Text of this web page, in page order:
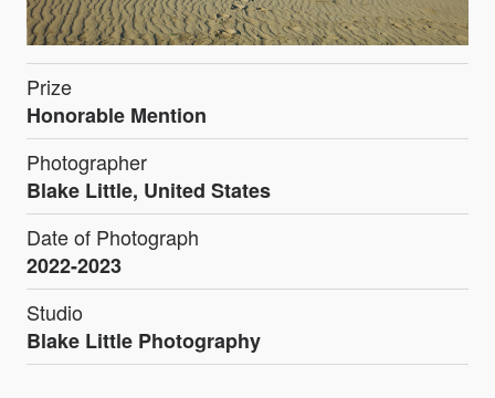
Prize
Honorable Mention
Photographer
Blake Little, United States
Date of Photograph
2022-2023
Studio
Blake Little Photography